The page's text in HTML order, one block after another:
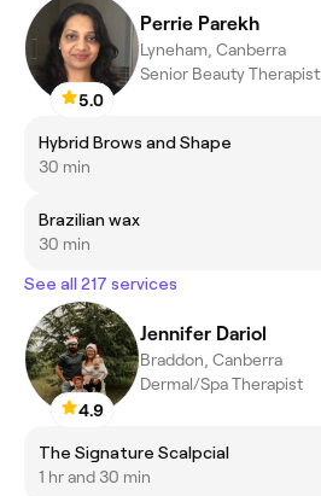
5.0
Perrie Parekh
Lyneham, Canberra
Senior Beauty Therapist
Hybrid Brows and Shape
30 min
Brazilian wax
30 min
See all 217 services
4.9
Jennifer Dariol
Braddon, Canberra
Dermal/Spa Therapist
The Signature Scalpcial
1 hr and 30 min